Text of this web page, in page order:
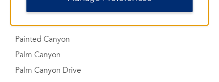
Mount San Jacinto State Park
Painted Canyon
Palm Canyon
Palm Canyon Drive